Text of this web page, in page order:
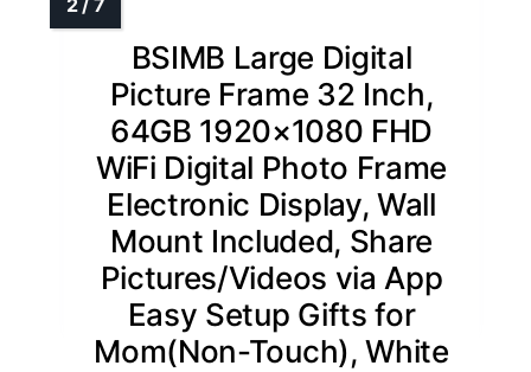
BSIMB Large Digital
Picture Frame 32 Inch,
64GB 1920×1080 FHD
WiFi Digital Photo Frame
Electronic Display, Wall
Mount Included, Share
Pictures/Videos via App
Easy Setup Gifts for
Mom(Non-Touch), White